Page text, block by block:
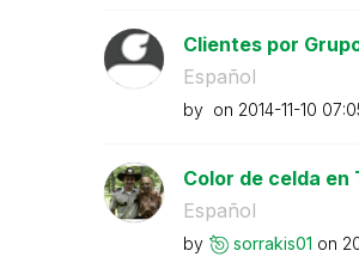
Clientes por
Español
by on ‎2014-11-10
Color de celda en
Español
by sorrakis01 on